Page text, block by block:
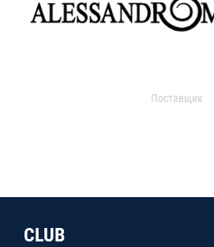
Поставщик
CLUB